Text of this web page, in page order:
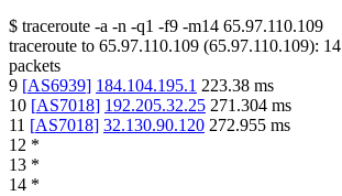
$ traceroute -a -n -q1 -f9 -m14 65.97.110.109
traceroute to 65.97.110.109 (65.97.110.109): 14
packets
9 [AS6939] 184.104.195.1 223.38 ms
10 [AS7018] 192.205.32.25 271.304 ms
11 [AS7018] 32.130.90.120 272.955 ms
12 *
13 *
14 *